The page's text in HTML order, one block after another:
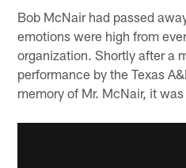
Bob McNair had passed
emotions were high from
organization. Shortly after a
performance by the Texas
memory of Mr. McNair, it